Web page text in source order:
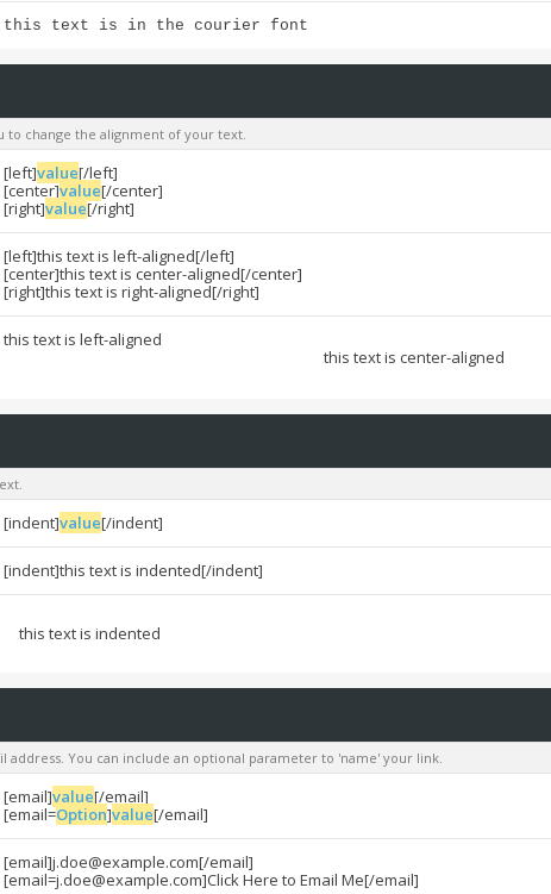
this text is in the courier font
change the alignment of your text.
[left]value[/left]
[center]value[/center]
[right]value[/right]
[left]this text is left-aligned[/left]
[center]this text is center-aligned[/center]
[right]this text is right-aligned[/right]
this text is left-aligned
this text is center-aligned
[indent]value[/indent]
[indent]this text is indented[/indent]
this text is indented
address. You can include an optional parameter to 'name' your link.
[email]value[/email]
[email=Option]value[/email]
[email]j.doe@example.com[/email]
[email=j.doe@example.com]Click Here to Email Me[/email]